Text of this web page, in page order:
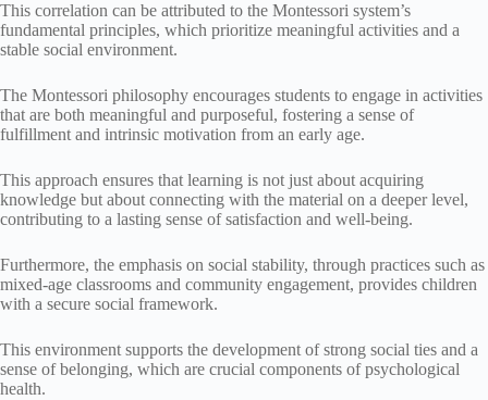
This correlation can be attributed to the Montessori system’s
fundamental principles, which prioritize meaningful activities and a
stable social environment.
The Montessori philosophy encourages students to engage in activities
that are both meaningful and purposeful, fostering a sense of
fulfillment and intrinsic motivation from an early age.
This approach ensures that learning is not just about acquiring
knowledge but about connecting with the material on a deeper level,
contributing to a lasting sense of satisfaction and well-being.
Furthermore, the emphasis on social stability, through practices such as
mixed-age classrooms and community engagement, provides children
with a secure social framework.
This environment supports the development of strong social ties and a
sense of belonging, which are crucial components of psychological
health.